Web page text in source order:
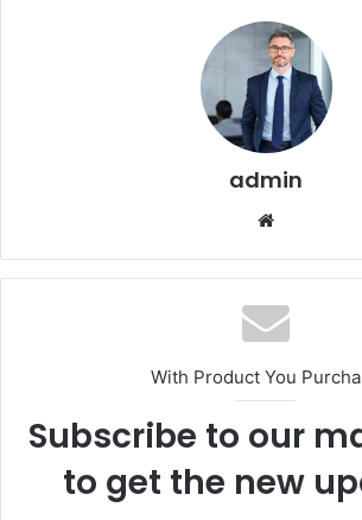
admin
With Product You
Subscribe to our
to get the new